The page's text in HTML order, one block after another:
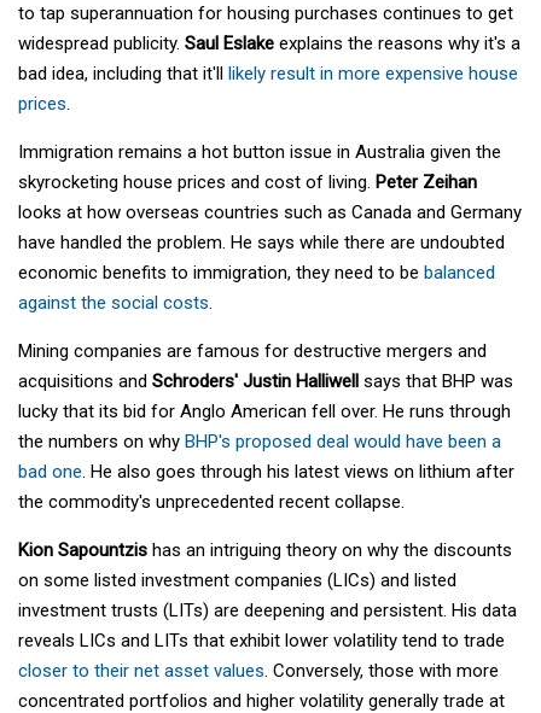
to tap superannuation for housing purchases continues to get
widespread publicity. Saul Eslake explains the reasons why it's a
bad idea, including that it'll likely result in more expensive house
prices
Immigration remains a hot button issue in Australia given the
skyrocketing house prices and cost of living. Peter Zeihan
looks at how overseas countries such as Canada and Germany
have handled the problem. He says while there are undoubted
economic benefits to immigration, they need to be balanced
against the social costs
Mining companies are famous for destructive mergers and
acquisitions and Schroders' Justin Halliwell says that BHP was
lucky that its bid for Anglo American fell over. He runs through
the numbers on why BHP's proposed deal would have been a
bad one . He also goes through his latest views on lithium after
the commodity's unprecedented recent collapse.
Kion Sapountzis has an intriguing theory on why the discounts
on some listed investment companies (LICs) and listed
investment trusts (LITs) are deepening and persistent. His data
reveals LICs and LITs that exhibit lower volatility tend to trade
closer to their net asset values . Conversely, those with more
concentrated portfolios and higher volatility generally trade at